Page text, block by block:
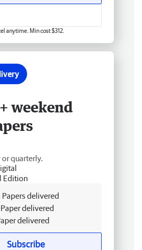
anytime. Min cost $312.
weekend
quarterly.
Edition
Papers delivered
delivered
delivered
Subscribe